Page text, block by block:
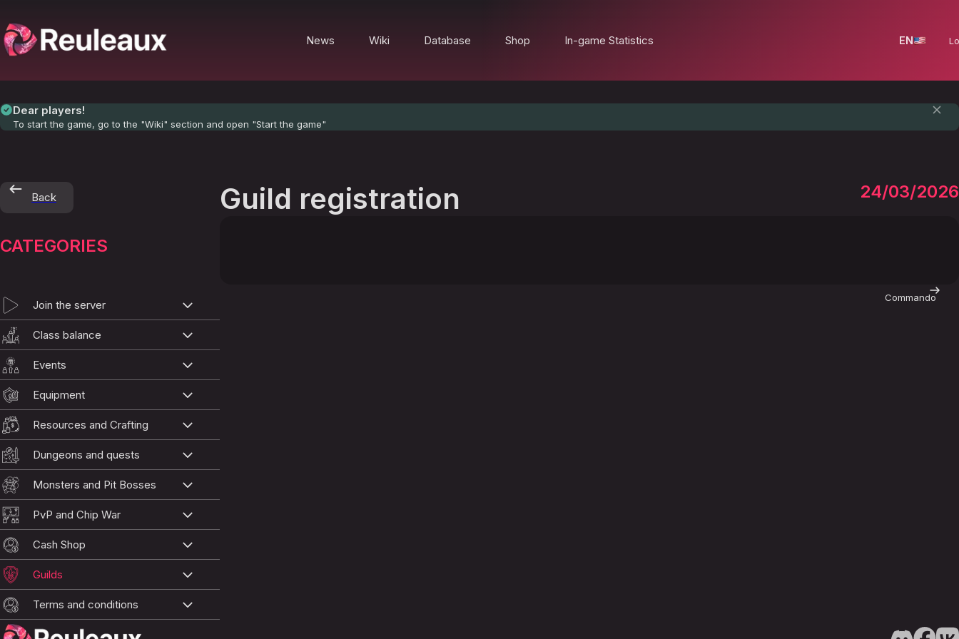
News Wiki Database Shop In-game Statistics EN
Dear players!
To start the game, go to the "Wiki" section and open "Start the game"
Back
CATEGORIES
Join the server
Class balance
Events
Equipment
Resources and Crafting
Dungeons and quests
Monsters and Pit Bosses
PvP and Chip War
Cash Shop
Guilds
Terms and conditions
Guild registration 24/03/2026
Commando